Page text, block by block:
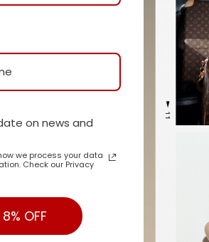
on news and
we process your data
Check our Privacy
OFF